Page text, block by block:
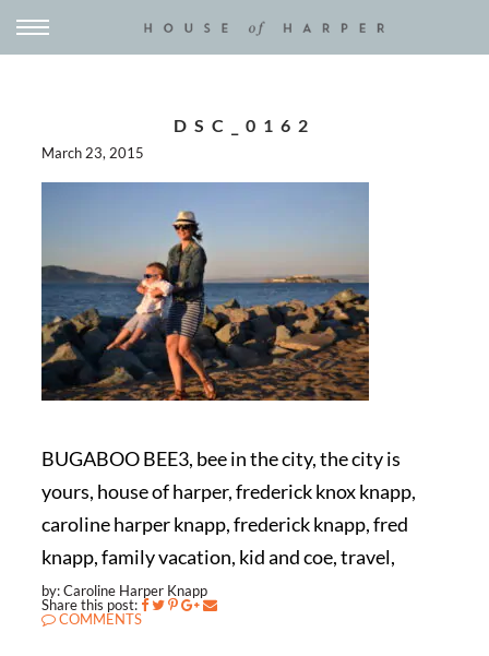
DSC_0162
March 23, 2015
BUGABOO BEE3, bee in the city, the city is
yours, house of harper, frederick knox knapp,
caroline harper knapp, frederick knapp, fred
knapp, family vacation, kid and coe, travel,
by: Caroline Harper Knapp
Share this post:
COMMENTS